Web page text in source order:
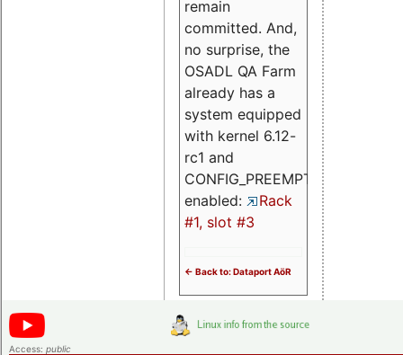
remain
committed. And,
no surprise, the
OSADL QA Farm
already has a
system equipped
with kernel 6.12-
rc1 and
CONFIG_PREEMPT_RT
enabled:
Rack
#1, slot #3
<- Back to: Dataport AöR
Access: public